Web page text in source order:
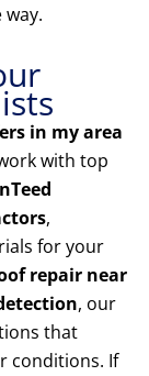
in my area
with top
,
for your
repair near
, our
that
conditions. If